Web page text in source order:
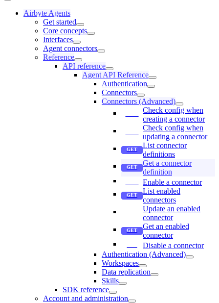
Airbyte Agents
Get started
Core concepts
Interfaces
Agent connectors
Reference
API reference
Agent API Reference
Authentication
Connectors
Connectors (Advanced)
Check config when
creating a connector
Check config when
updating a connector
List connector
definitions
Get a connector
definition
Enable a connector
List enabled
connectors
Update an enabled
connector
Get an enabled
connector
Disable a connector
Authentication (Advanced)
Workspaces
Data replication
Skills
SDK reference
Account and administration